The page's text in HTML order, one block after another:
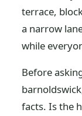
terrace,
a narrow
while
Before
facts. Is the